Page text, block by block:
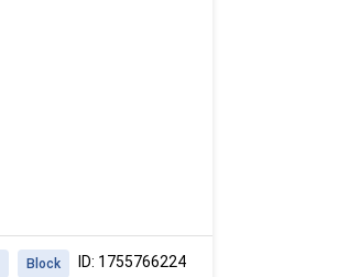
ID: 1755766224
Block